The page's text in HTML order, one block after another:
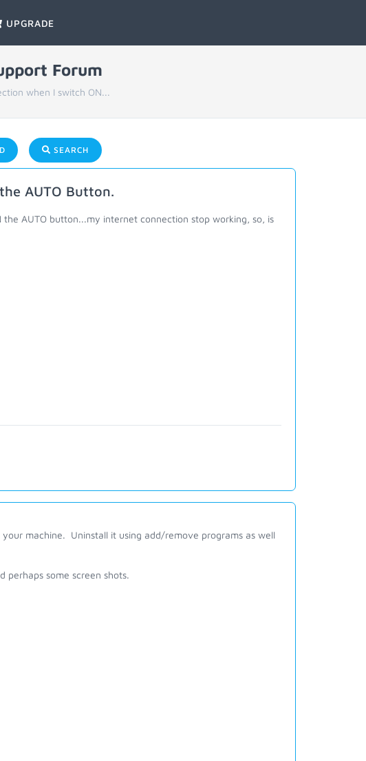
UPGRADE
Forum
when I switch ON...
SEARCH
AUTO Button.
AUTO button...my internet connection stop working, so, is
machine. Uninstall it using add/remove programs as well
perhaps some screen shots.